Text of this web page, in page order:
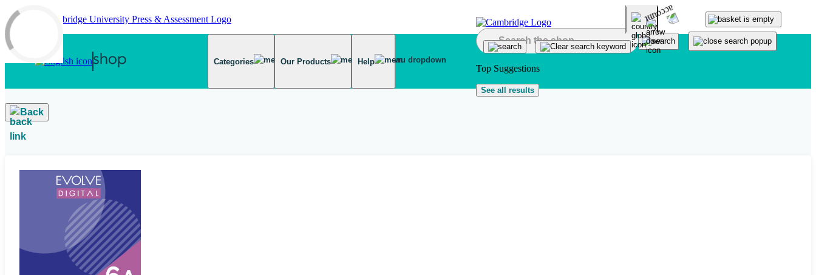
Skip to main content
Categories Our Products Help
Top Suggestions
See all results
Back